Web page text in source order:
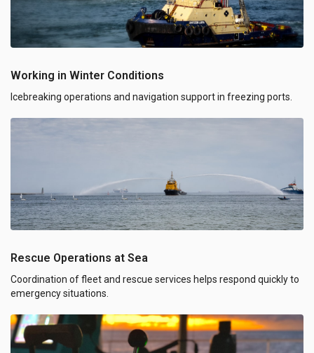
Working in Winter Conditions
Icebreaking operations and navigation support in freezing ports.
Rescue Operations at Sea
Coordination of fleet and rescue services helps respond quickly to
emergency situations.